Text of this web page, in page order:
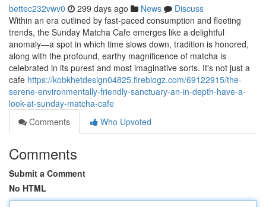
bettec232vwv0 299 days ago News
Discuss
Within an era outlined by fast-paced consumption and fleeting
trends, the Sunday Matcha Cafe emerges like a delightful
anomaly—a spot in which time slows down, tradition is honored,
along with the profound, earthy magnificence of matcha is
celebrated in its purest and most imaginative sorts. It's not just a
cafe https://kobkhetdesign04825.fireblogz.com/69122915/the-
serene-environmentally-friendly-sanctuary-an-in-depth-have-a-
look-at-sunday-matcha-cafe
Comments
Who Upvoted
Comments
Submit a Comment
No HTML